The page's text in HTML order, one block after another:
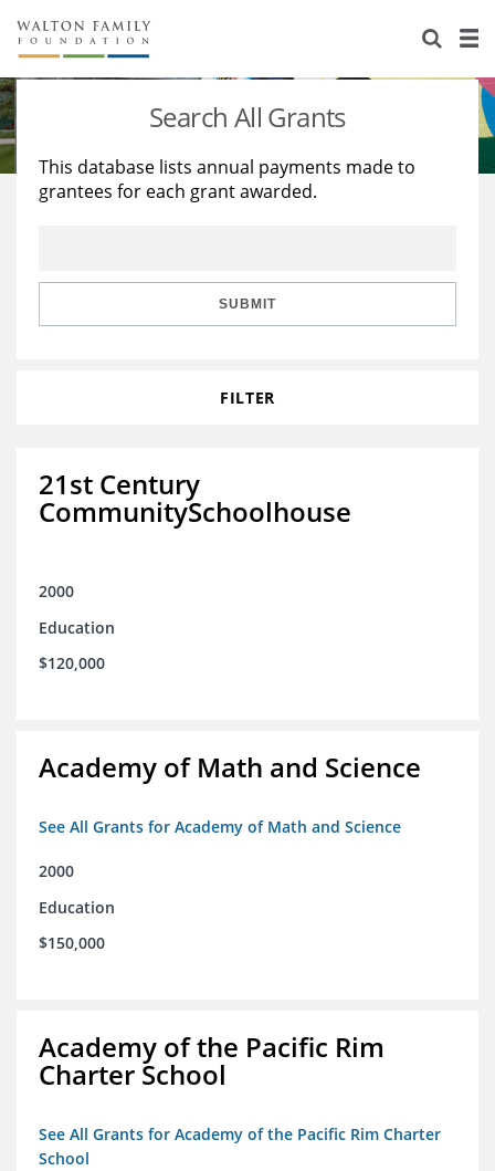
About Us
Staff
Reports & Financials
Stories
Education
Learning
Search All Grants
This database lists annual payments made to
grantees for each grant awarded.
SUBMIT
FILTER
21st Century
CommunitySchoolhouse
2000
Education
$120,000
Academy of Math and Science
See All Grants for Academy of Math and Science
2000
Education
$150,000
Academy of the Pacific Rim
Charter School
See All Grants for Academy of the Pacific Rim Charter
School